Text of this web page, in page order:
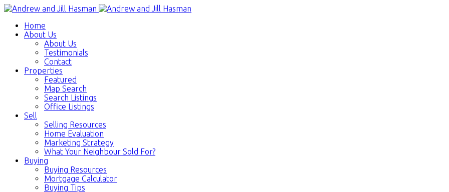
Home
About Us
About Us
Testimonials
Contact
Properties
Featured
Map Search
Search Listings
Office Listings
Sell
Selling Resources
Home Evaluation
Marketing Strategy
What Your Neighbour Sold For?
Buying
Buying Resources
Mortgage Calculator
Buying Tips